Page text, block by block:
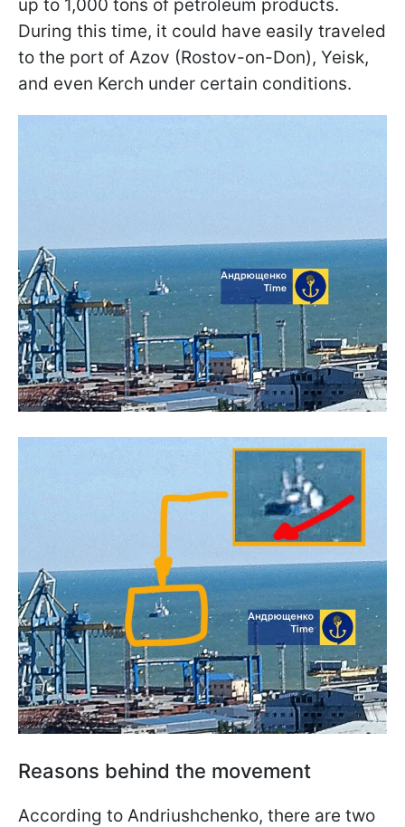
up to 1,000 tons of petroleum products.
During this time, it could have easily traveled
to the port of Azov (Rostov-on-Don), Yeisk,
and even Kerch under certain conditions.
Reasons behind the movement
According to Andriushchenko, there are two